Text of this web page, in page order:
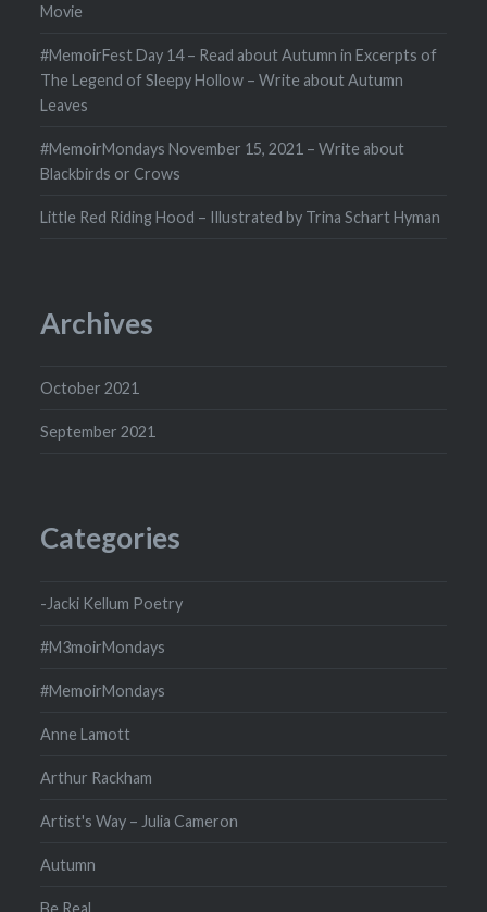
Movie
#MemoirFest Day 14 – Read about Autumn in Excerpts of
The Legend of Sleepy Hollow – Write about Autumn
Leaves
#MemoirMondays November 15, 2021 – Write about
Blackbirds or Crows
Little Red Riding Hood – Illustrated by Trina Schart Hyman
Archives
October 2021
September 2021
Categories
-Jacki Kellum Poetry
#M3moirMondays
#MemoirMondays
Anne Lamott
Arthur Rackham
Artist's Way – Julia Cameron
Autumn
Be Real